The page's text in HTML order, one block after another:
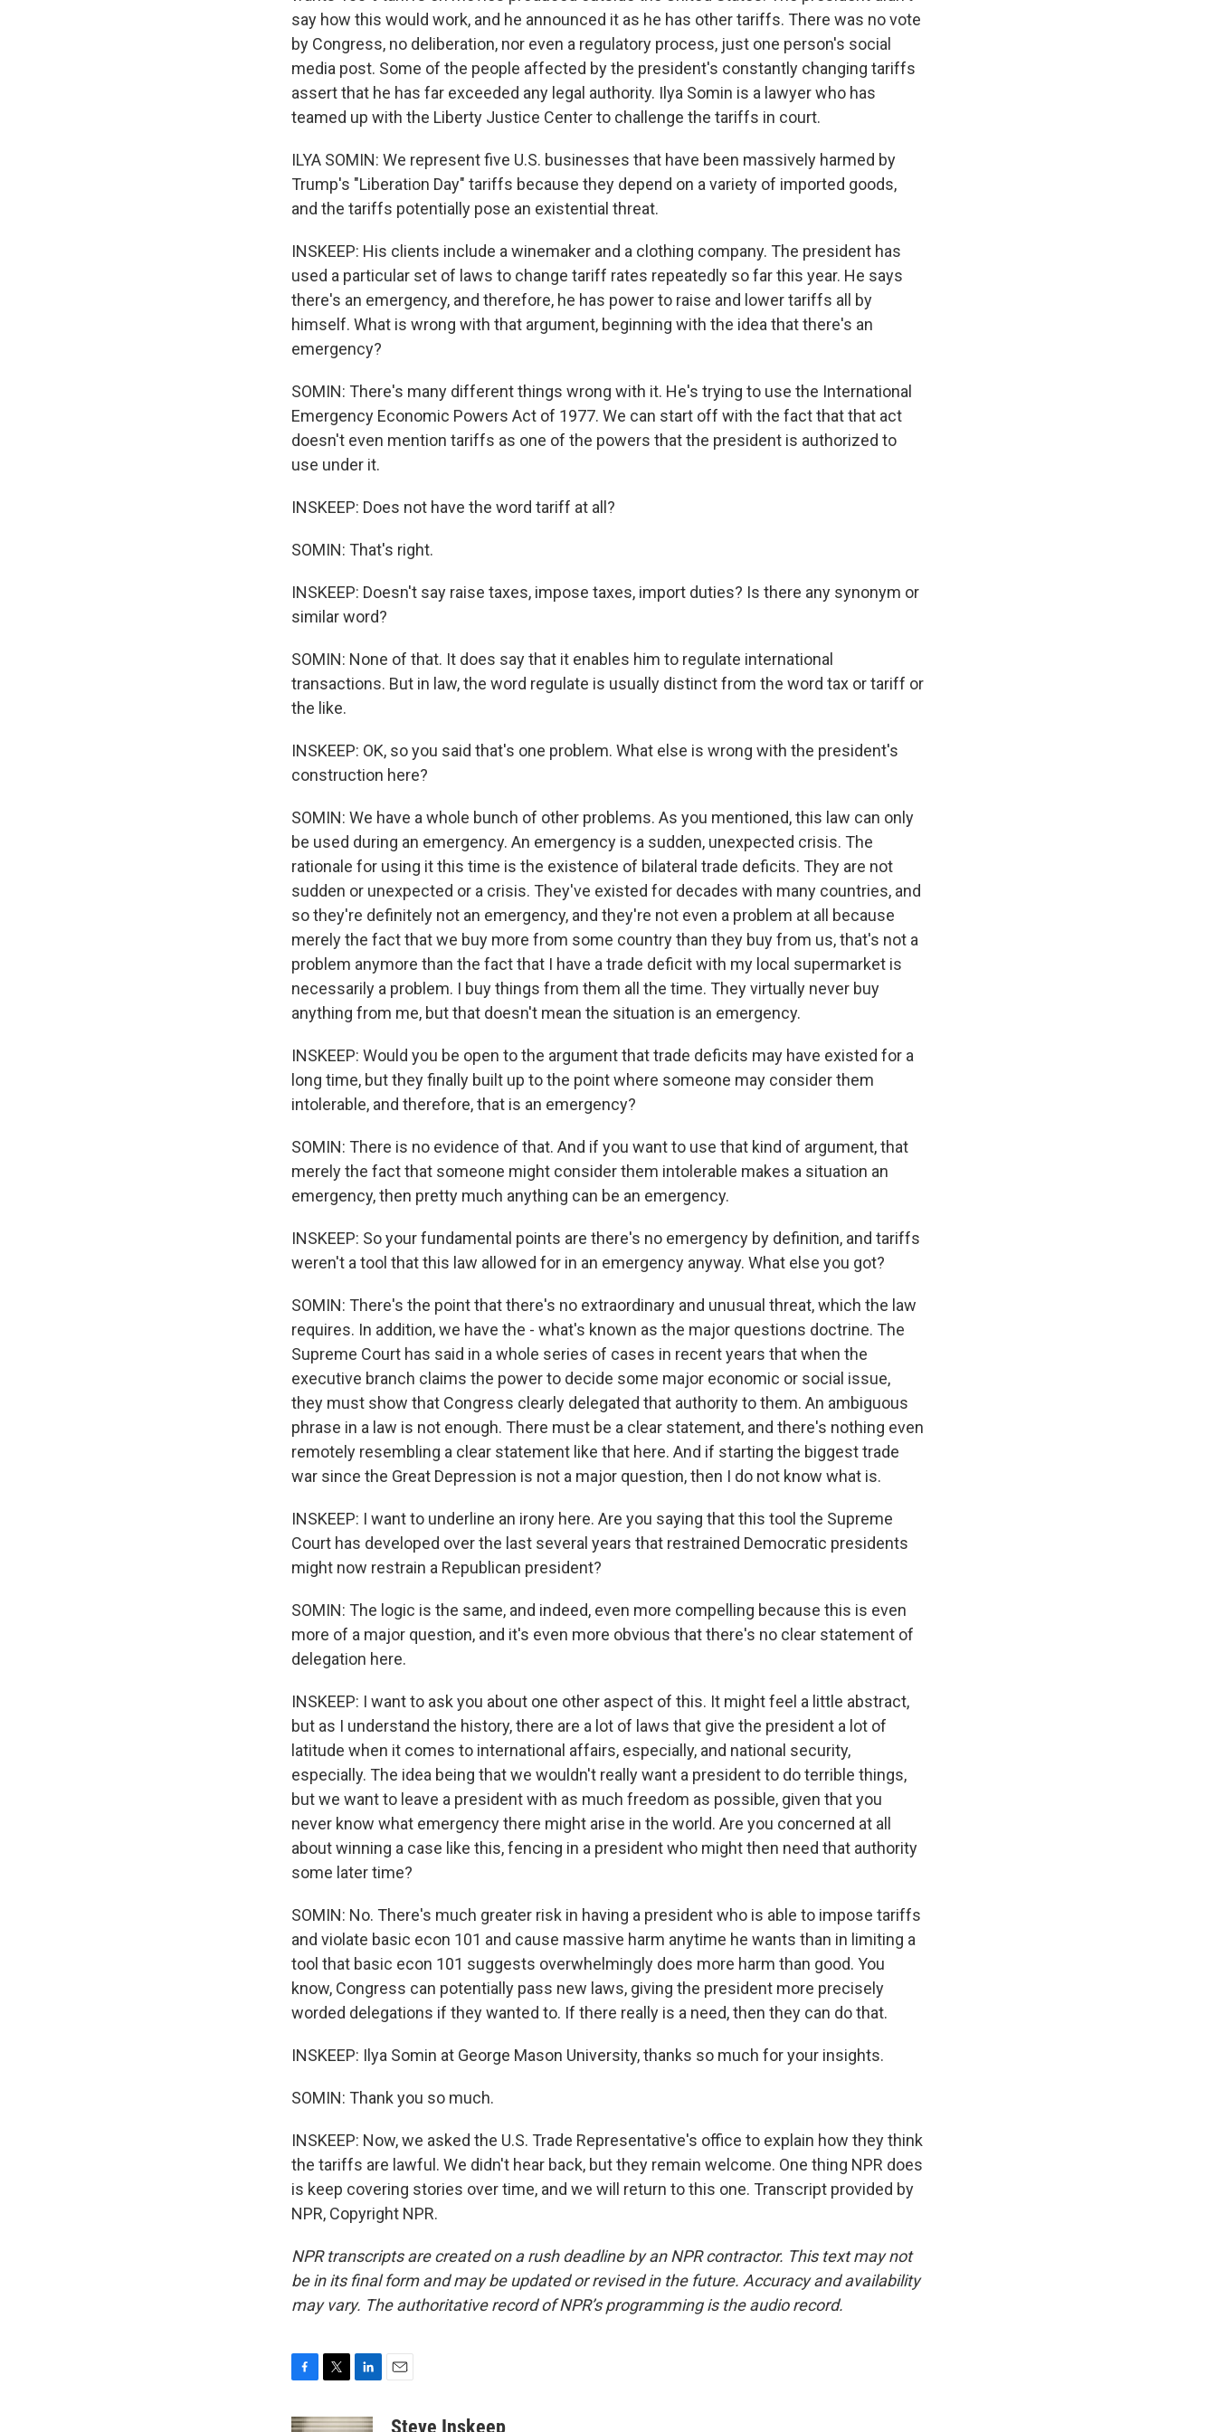
say how this would work, and he announced it as he has other tariffs. There was no vote
by Congress, no deliberation, nor even a regulatory process, just one person's social
media post. Some of the people affected by the president's constantly changing tariffs
assert that he has far exceeded any legal authority. Ilya Somin is a lawyer who has
teamed up with the Liberty Justice Center to challenge the tariffs in court.
ILYA SOMIN: We represent five U.S. businesses that have been massively harmed by
Trump's "Liberation Day" tariffs because they depend on a variety of imported goods,
and the tariffs potentially pose an existential threat.
INSKEEP: His clients include a winemaker and a clothing company. The president has
used a particular set of laws to change tariff rates repeatedly so far this year. He says
there's an emergency, and therefore, he has power to raise and lower tariffs all by
himself. What is wrong with that argument, beginning with the idea that there's an
emergency?
SOMIN: There's many different things wrong with it. He's trying to use the International
Emergency Economic Powers Act of 1977. We can start off with the fact that that act
doesn't even mention tariffs as one of the powers that the president is authorized to
use under it.
INSKEEP: Does not have the word tariff at all?
SOMIN: That's right.
INSKEEP: Doesn't say raise taxes, impose taxes, import duties? Is there any synonym or
similar word?
SOMIN: None of that. It does say that it enables him to regulate international
transactions. But in law, the word regulate is usually distinct from the word tax or tariff or
the like.
INSKEEP: OK, so you said that's one problem. What else is wrong with the president's
construction here?
SOMIN: We have a whole bunch of other problems. As you mentioned, this law can only
be used during an emergency. An emergency is a sudden, unexpected crisis. The
rationale for using it this time is the existence of bilateral trade deficits. They are not
sudden or unexpected or a crisis. They've existed for decades with many countries, and
so they're definitely not an emergency, and they're not even a problem at all because
merely the fact that we buy more from some country than they buy from us, that's not a
problem anymore than the fact that I have a trade deficit with my local supermarket is
necessarily a problem. I buy things from them all the time. They virtually never buy
anything from me, but that doesn't mean the situation is an emergency.
INSKEEP: Would you be open to the argument that trade deficits may have existed for a
long time, but they finally built up to the point where someone may consider them
intolerable, and therefore, that is an emergency?
SOMIN: There is no evidence of that. And if you want to use that kind of argument, that
merely the fact that someone might consider them intolerable makes a situation an
emergency, then pretty much anything can be an emergency.
INSKEEP: So your fundamental points are there's no emergency by definition, and tariffs
weren't a tool that this law allowed for in an emergency anyway. What else you got?
SOMIN: There's the point that there's no extraordinary and unusual threat, which the law
requires. In addition, we have the - what's known as the major questions doctrine. The
Supreme Court has said in a whole series of cases in recent years that when the
executive branch claims the power to decide some major economic or social issue,
they must show that Congress clearly delegated that authority to them. An ambiguous
phrase in a law is not enough. There must be a clear statement, and there's nothing even
remotely resembling a clear statement like that here. And if starting the biggest trade
war since the Great Depression is not a major question, then I do not know what is.
INSKEEP: I want to underline an irony here. Are you saying that this tool the Supreme
Court has developed over the last several years that restrained Democratic presidents
might now restrain a Republican president?
SOMIN: The logic is the same, and indeed, even more compelling because this is even
more of a major question, and it's even more obvious that there's no clear statement of
delegation here.
INSKEEP: I want to ask you about one other aspect of this. It might feel a little abstract,
but as I understand the history, there are a lot of laws that give the president a lot of
latitude when it comes to international affairs, especially, and national security,
especially. The idea being that we wouldn't really want a president to do terrible things,
but we want to leave a president with as much freedom as possible, given that you
never know what emergency there might arise in the world. Are you concerned at all
about winning a case like this, fencing in a president who might then need that authority
some later time?
SOMIN: No. There's much greater risk in having a president who is able to impose tariffs
and violate basic econ 101 and cause massive harm anytime he wants than in limiting a
tool that basic econ 101 suggests overwhelmingly does more harm than good. You
know, Congress can potentially pass new laws, giving the president more precisely
worded delegations if they wanted to. If there really is a need, then they can do that.
INSKEEP: Ilya Somin at George Mason University, thanks so much for your insights.
SOMIN: Thank you so much.
INSKEEP: Now, we asked the U.S. Trade Representative's office to explain how they think
the tariffs are lawful. We didn't hear back, but they remain welcome. One thing NPR does
is keep covering stories over time, and we will return to this one. Transcript provided by
NPR, Copyright NPR.
NPR transcripts are created on a rush deadline by an NPR contractor. This text may not
be in its final form and may be updated or revised in the future. Accuracy and availability
may vary. The authoritative record of NPR’s programming is the audio record.
c
i
n
aSteve Inskeep